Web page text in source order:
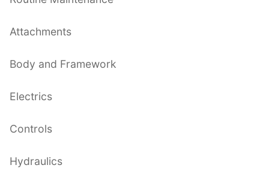
Attachments
Body and Framework
Electrics
Controls
Hydraulics